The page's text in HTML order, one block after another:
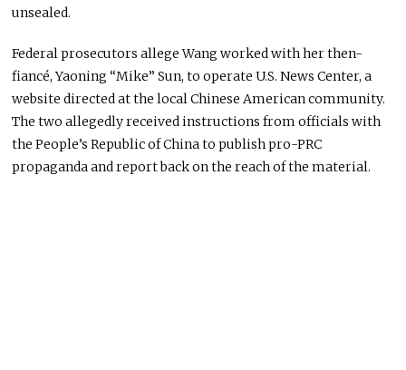
unsealed.
Federal prosecutors allege Wang worked with her then-
fiancé, Yaoning “Mike” Sun, to operate U.S. News Center, a
website directed at the local Chinese American community.
The two allegedly received instructions from officials with
the People’s Republic of China to publish pro-PRC
propaganda and report back on the reach of the material.